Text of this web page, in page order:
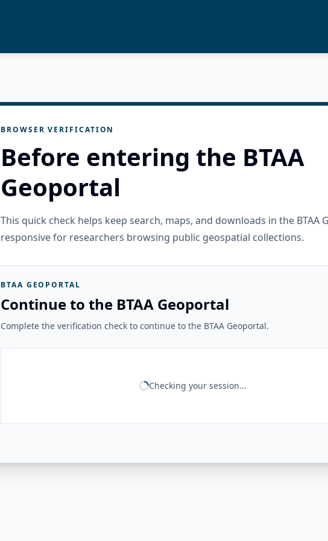
BROWSER VERIFICATION
Before entering the BTAA
Geoportal
This quick check helps keep search, maps, and downloads in the BTAA
responsive for researchers browsing public geospatial collections.
BTAA GEOPORTAL
Continue to the BTAA Geoportal
Complete the verification check to continue to the BTAA Geoportal.
Checking your session...